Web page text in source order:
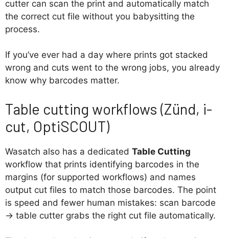
cutter can scan the print and automatically match
the correct cut file without you babysitting the
process.
If you’ve ever had a day where prints got stacked
wrong and cuts went to the wrong jobs, you already
know why barcodes matter.
Table cutting workflows (Zünd, i-
cut, OptiSCOUT)
Wasatch also has a dedicated Table Cutting
workflow that prints identifying barcodes in the
margins (for supported workflows) and names
output cut files to match those barcodes. The point
is speed and fewer human mistakes: scan barcode
→ table cutter grabs the right cut file automatically.